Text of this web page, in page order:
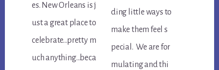
es. New Orleans is j
ust a great place to
celebrate…pretty m
uch anything…beca
ding little ways to
make them feel s
pecial. We are for
mulating and thi